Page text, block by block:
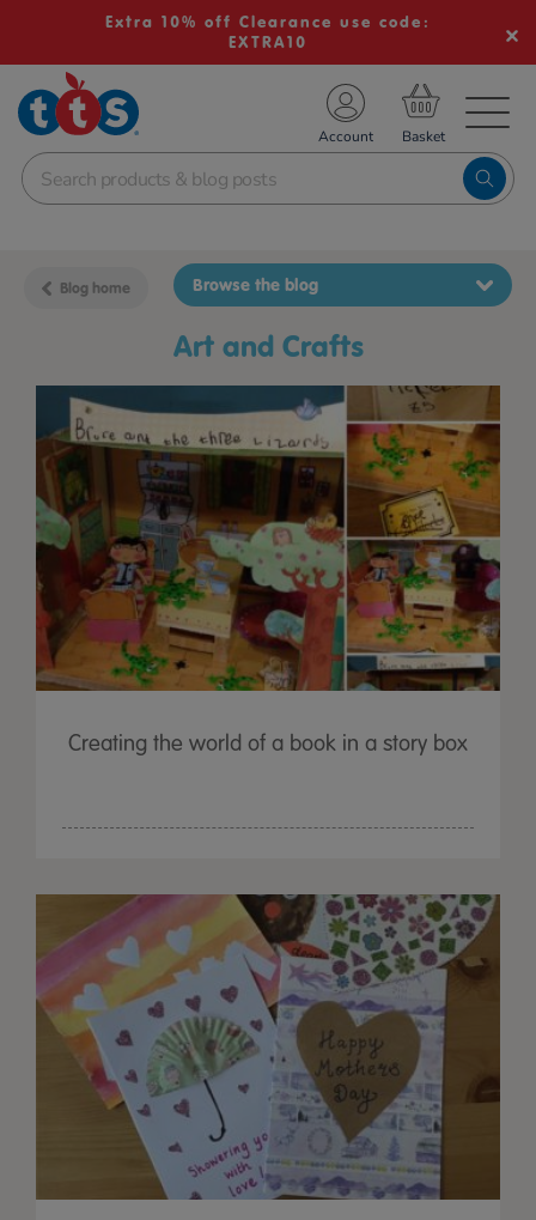
Extra 10% off Clearance use code:
EXTRA10
School Resources
Shop
Account
Blog home
Art and Crafts
Browse the blog
Creating the world of a book in a story box